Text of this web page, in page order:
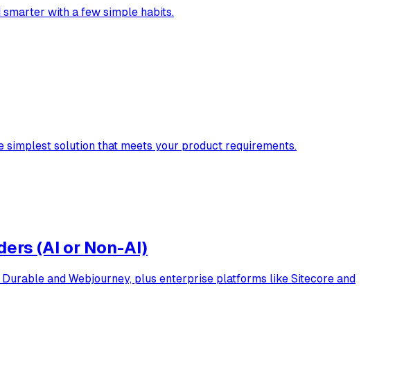
with a few simple habits.
solution that meets your product requirements.
(AI or Non-AI)
and Webjourney, plus enterprise platforms like Sitecore and